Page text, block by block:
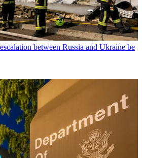
between Russia and Ukraine be